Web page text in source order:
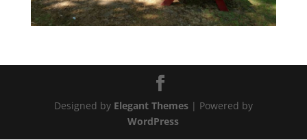
Designed by Elegant Themes| Powered by
WordPress